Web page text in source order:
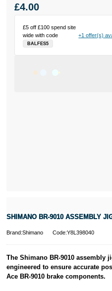
£5 off £100 spend site
wide with code
BALFES5
+1 offer(s)
£4.00
SHIMANO BR-9010 ASSEMBLY
Brand:Shimano Code:Y8L398040
The Shimano BR-9010 assembly
engineered to ensure accurate
Ace BR-9010 brake components.